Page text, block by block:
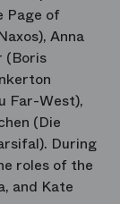
Page of
), Anna
(Boris
Far-West),
(Die
). During
roles of the
and Kate